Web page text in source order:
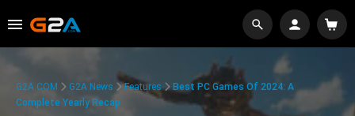
G2A.COM G2A News Features
Best PC Games Of 2024: A
Complete Yearly Recap